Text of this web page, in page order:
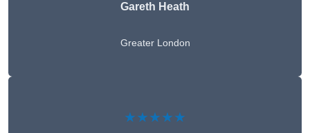
Gareth Heath
Greater London
★★★★★